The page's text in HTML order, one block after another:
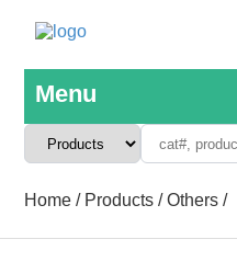
Home / Products /Others /